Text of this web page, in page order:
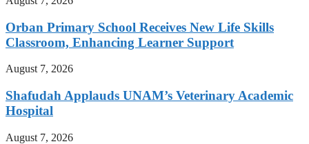
Orban Primary School Receives New Life Skills
Classroom, Enhancing Learner Support
August 7, 2026
Shafudah Applauds UNAM’s Veterinary Academic
Hospital
August 7, 2026